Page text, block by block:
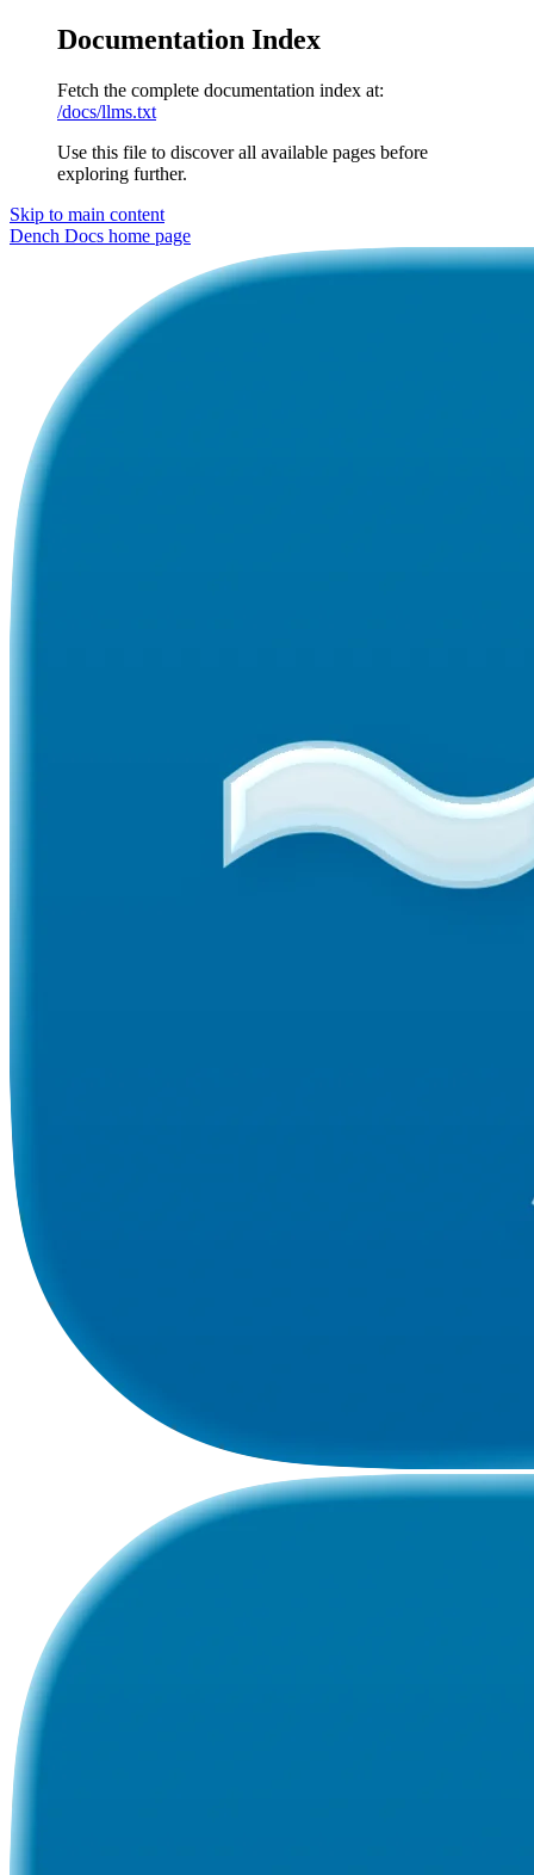
Documentation Index
Fetch the complete documentation index at:
/docs/llms.txt
Use this file to discover all available pages before
exploring further.
Skip to main content
Dench Docs home page